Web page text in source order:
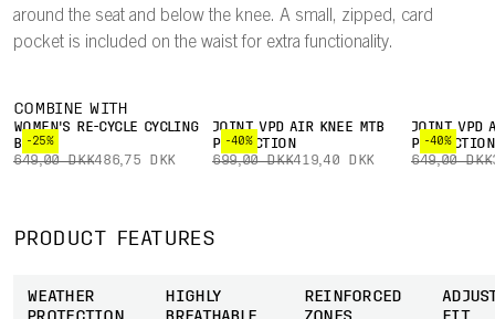
around the seat and below the knee. A small, zipped, card
pocket is included on the waist for extra functionality.
COMBINE WITH
-25%
WOMEN'S RE-CYCLE CYCLING
BOXER
649,00 DKK486,75 DKK
-40%
JOINT VPD AIR KNEE MTB
PROTECTION
699,00 DKK419,40 DKK
-40%
JOINT VPD
PROTECTION
649,00 DKK
PRODUCT FEATURES
WEATHER
HIGHLY
REINFORCED